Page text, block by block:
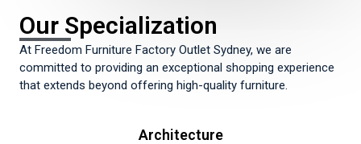
Our Specialization
At Freedom Furniture Factory Outlet Sydney, we are
committed to providing an exceptional shopping experience
that extends beyond offering high-quality furniture.
Architecture​